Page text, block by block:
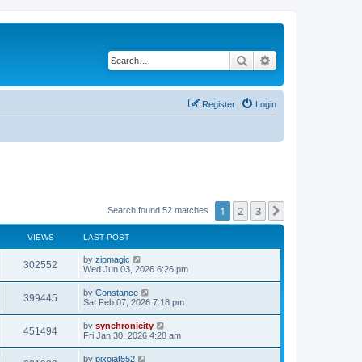
Search
Login
Register
Search found 52 matches 1 2 3
VIEWS LAST POST
302552
i
s
L
a
t
p
o
s
t
by zipmagic
Wed Jun 03, 2026 6:26 pm
399445
i
L
a
t
p
o
s
t
by Constance
Sat Feb 07, 2026 7:18 pm
451494V
i
L
a
t
by synchronicity
Fri Jan 30, 2026 4:28 am
L
by pixojat552